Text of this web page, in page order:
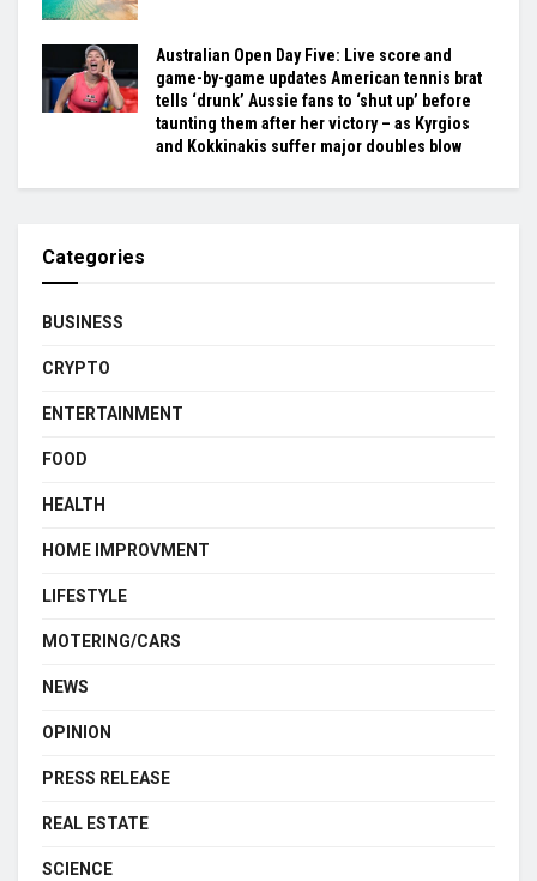
Australian Open Day Five: Live score and
game-by-game updates American tennis brat
tells ‘drunk’ Aussie fans to ‘shut up’ before
taunting them after her victory – as Kyrgios
and Kokkinakis suffer major doubles blow
Categories
BUSINESS
CRYPTO
ENTERTAINMENT
FOOD
HEALTH
HOME IMPROVMENT
LIFESTYLE
MOTERING/CARS
NEWS
OPINION
PRESS RELEASE
REAL ESTATE
SCIENCE